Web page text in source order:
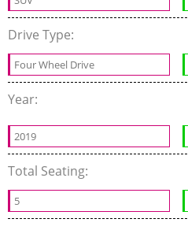
Drive Type:
Four Wheel Drive
Year:
2019
Total Seating:
5